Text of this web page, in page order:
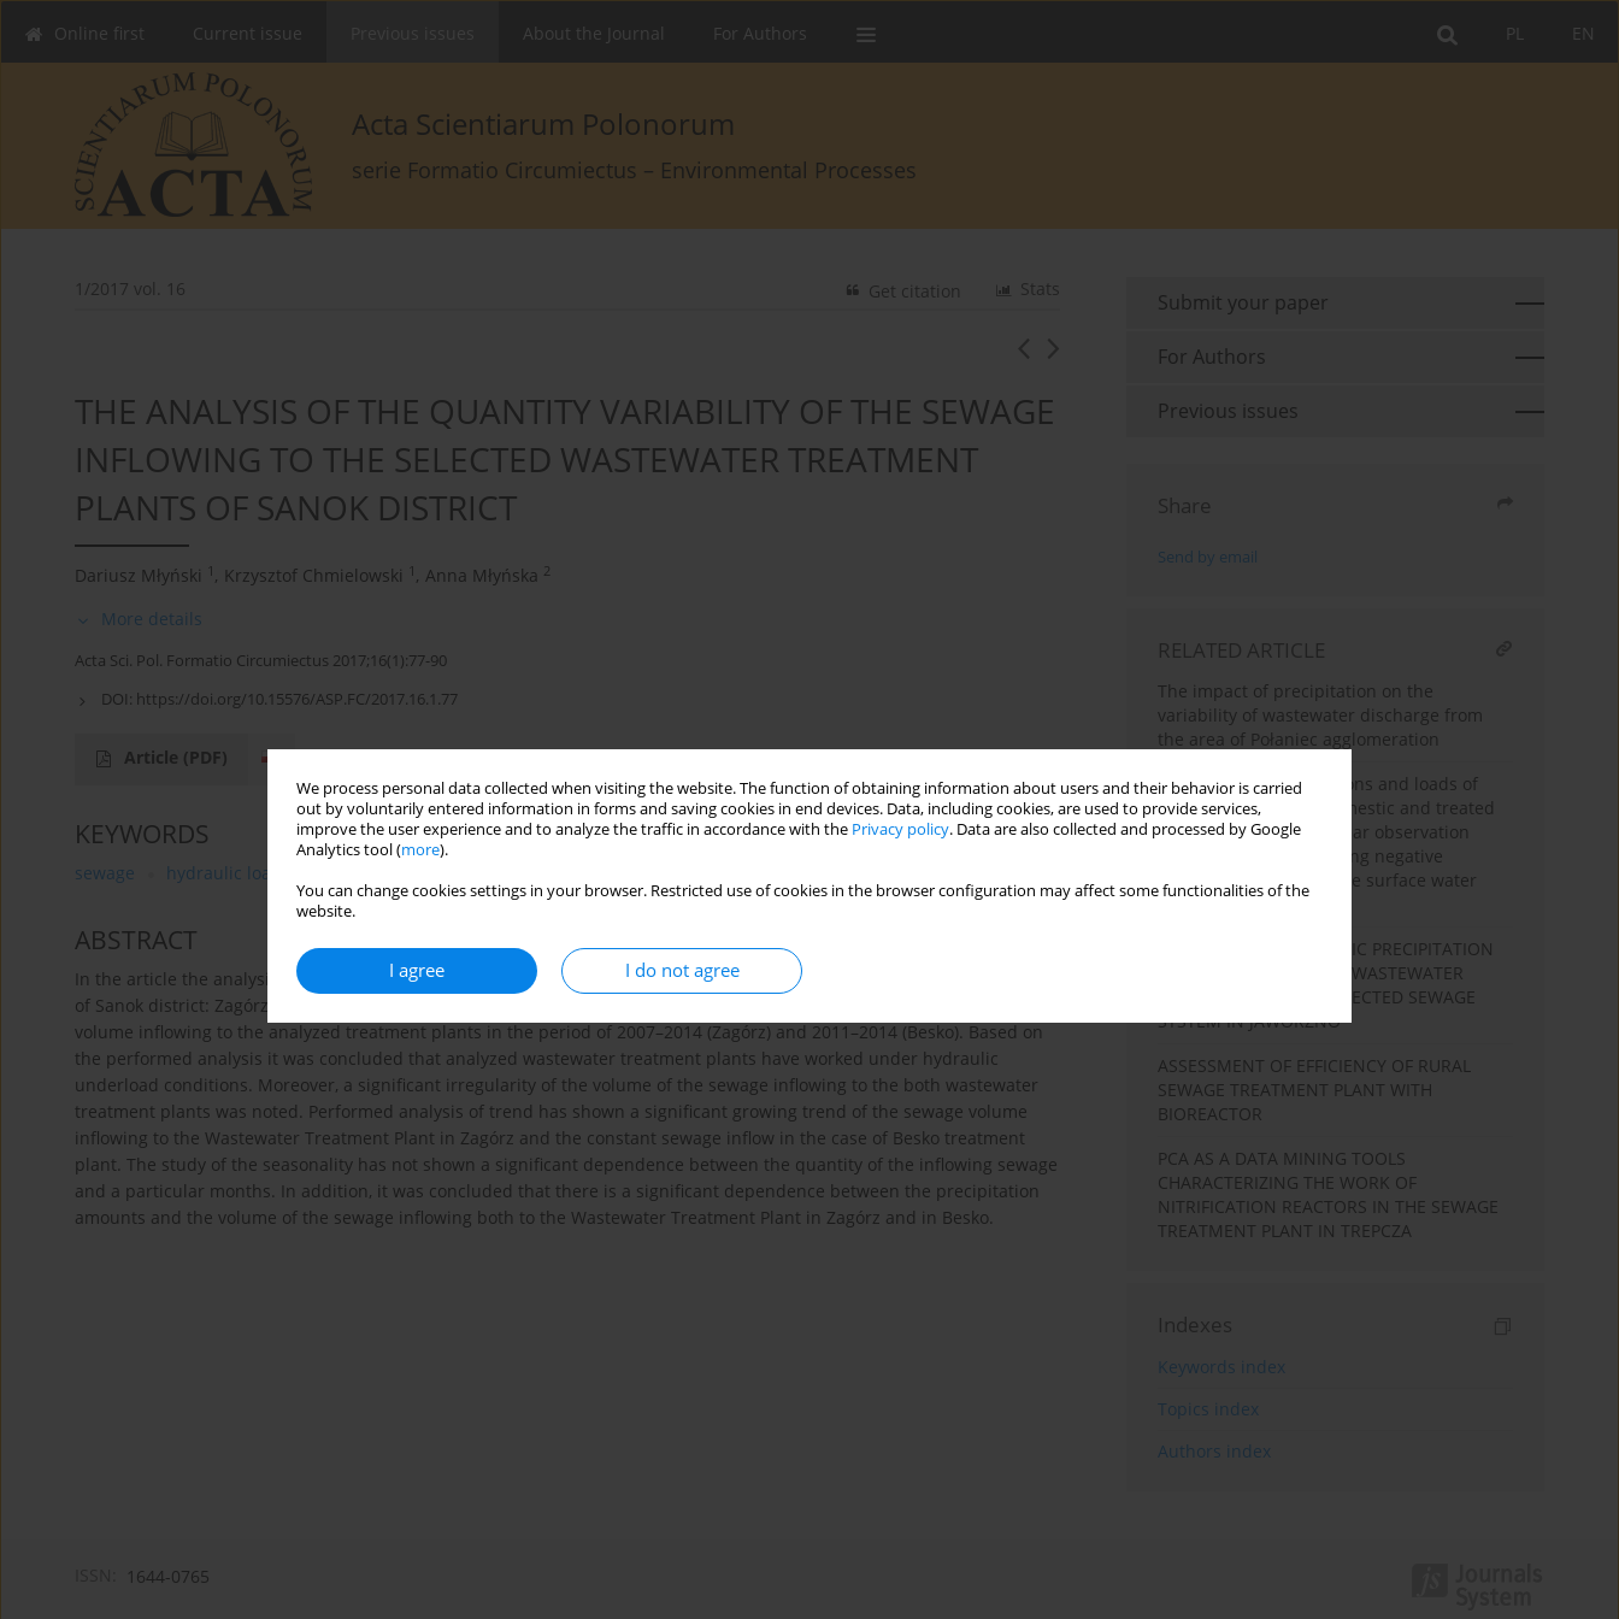
We process personal data collected when visiting the website. The function of obtaining information about users and their behavior is carried
out by voluntarily entered information in forms and saving cookies in end devices. Data, including cookies, are used to provide services,
improve the user experience and to analyze the traffic in accordance with the Privacy policy. Data are also collected and processed by Google
Analytics tool (more).
You can change cookies settings in your browser. Restricted use of cookies in the browser configuration may affect some functionalities of the
website.
I agree I do not agree
EN
PL
Online first Current issue About the Journal For Authors
Acta Scientiarum Polonorum
serie Formatio Circumiectus – Environmental Processes
1/2017 vol. 16 Stats
Get citation
THE ANALYSIS OF THE QUANTITY VARIABILITY OF THE SEWAGE
INFLOWING TO THE SELECTED WASTEWATER TREATMENT
PLANTS OF SANOK DISTRICT
Dariusz Młyński 1 , Krzysztof Chmielowski 1 , Anna Młyńska 2
More details
Acta Sci. Pol. Formatio Circumiectus 2017;16(1):77-90
DOI: https://doi.org/10.15576/ASP.FC/2017.16.1.77
Article (PDF)
KEYWORDS
sewage hydraulic load
ABSTRACT
In the article the analysis of the quantity variability of the sewage inflowing to the selected wastewater treatment plants
of Sanok district: Zagórz and Besko was performed. The study was conducted based on the records of the daily sewage
volume inflowing to the analyzed treatment plants in the period of 2007–2014 (Zagórz) and 2011–2014 (Besko). Based on
the performed analysis it was concluded that analyzed wastewater treatment plants have worked under hydraulic
underload conditions. Moreover, a significant irregularity of the volume of the sewage inflowing to the both wastewater
treatment plants was noted. Performed analysis of trend has shown a significant growing trend of the sewage volume
inflowing to the Wastewater Treatment Plant in Zagórz and the constant sewage inflow in the case of Besko treatment
plant. The study of the seasonality has not shown a significant dependence between the quantity of the inflowing sewage
and a particular months. In addition, it was concluded that there is a significant dependence between the precipitation
amounts and the volume of the sewage inflowing both to the Wastewater Treatment Plant in Zagórz and in Besko.
Submit your paper
For Authors
Previous issues
Share
Send by email
RELATED ARTICLE
The impact of precipitation on the
variability of wastewater discharge from
the area of Połaniec agglomeration
Changes in concentrations and loads of
total phosphorus in domestic and treated
wastewater over a 15-year observation
period in terms of limiting negative
anthropopressure on the surface water
IMPACT OF ATMOSPHERIC PRECIPITATION
ON THE VARIABILITY OF WASTEWATER
DISCHARGE FROM A SELECTED SEWAGE
SYSTEM IN JAWORZNO
ASSESSMENT OF EFFICIENCY OF RURAL
SEWAGE TREATMENT PLANT WITH
BIOREACTOR
PCA AS A DATA MINING TOOLS
CHARACTERIZING THE WORK OF
NITRIFICATION REACTORS IN THE SEWAGE
TREATMENT PLANT IN TREPCZA
Indexes
Keywords index
Topics index
Authors index
1644-0765